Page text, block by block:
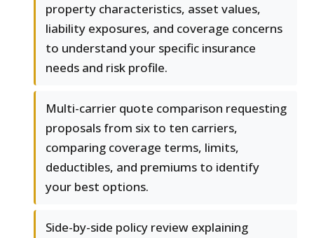
property characteristics, asset values,
liability exposures, and coverage concerns
to understand your specific insurance
needs and risk profile.
Multi-carrier quote comparison requesting
proposals from six to ten carriers,
comparing coverage terms, limits,
deductibles, and premiums to identify
your best options.
Side-by-side policy review explaining